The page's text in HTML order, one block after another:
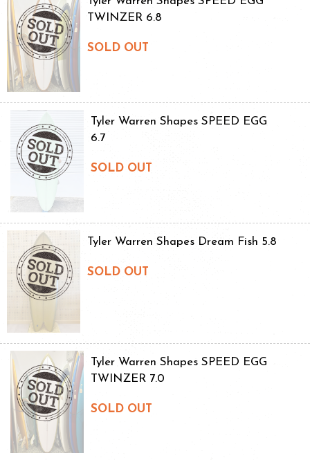
TWINZER 6.8
SOLD OUT
Tyler Warren Shapes SPEED EGG
6.7
SOLD OUT
Tyler Warren Shapes Dream Fish 5.8
SOLD OUT
Tyler Warren Shapes SPEED EGG
TWINZER 7.0
SOLD OUT